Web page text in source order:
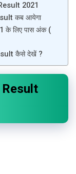
2021
कब आयेगा
के लिए पास अंक (
कैसे देखें ?